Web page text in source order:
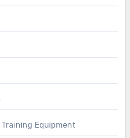
Equipment